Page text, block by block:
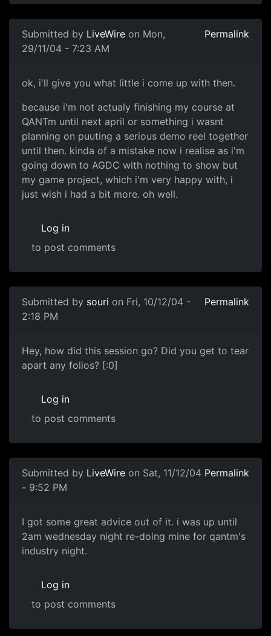
Submitted by LiveWire on Mon,
29/11/04 - 7:23 AM
Permalink
ok, i'll give you what little i come up with then.
because i'm not actualy finishing my course at
QANTm until next april or something i wasnt
planning on puuting a serious demo reel together
until then. kinda of a mistake now i realise as i'm
going down to AGDC with nothing to show but
my game project, which i'm very happy with, i
just wish i had a bit more. oh well.
Log in
to post comments
Submitted by souri on Fri, 10/12/04 -
2:18 PM
Permalink
Hey, how did this session go? Did you get to tear
apart any folios? [:0]
Log in
to post comments
Submitted by LiveWire on Sat, 11/12/04
- 9:52 PM
Permalink
I got some great advice out of it. i was up until
2am wednesday night re-doing mine for qantm's
industry night.
Log in
to post comments